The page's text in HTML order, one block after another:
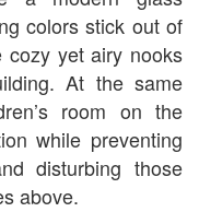
colors stick out of
cozy yet airy nooks
At the same
room on the
while preventing
disturbing those
above.